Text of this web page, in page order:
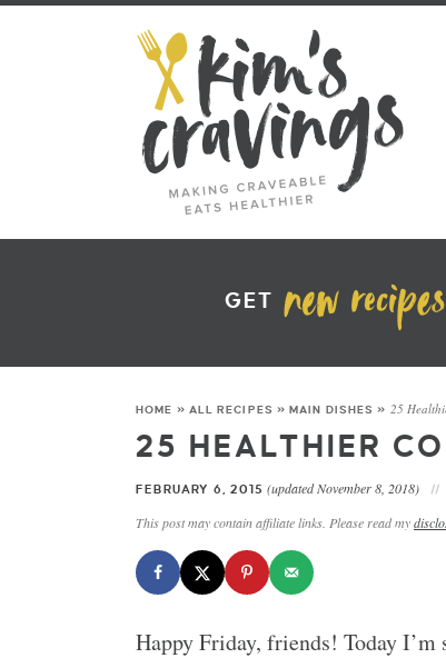
GET
HOME » ALL RECIPES »MAIN DISHES » 25
25 HEALTHIER
FEBRUARY 6, 2015(updated November 8, 2018)
This post may contain affiliate links. Please read my
Happy Friday, friends! Today